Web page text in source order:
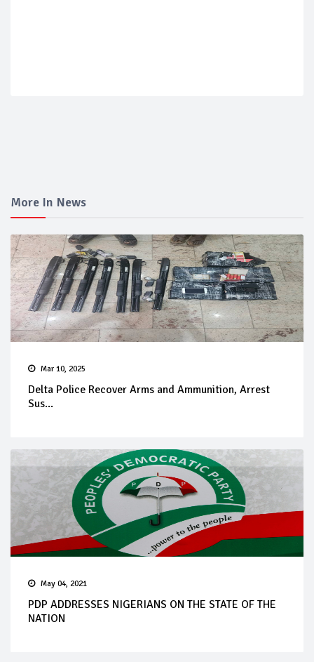
More In News
Mar 10, 2025
Delta Police Recover Arms and Ammunition, Arrest
Sus...
May 04, 2021
PDP ADDRESSES NIGERIANS ON THE STATE OF THE
NATION